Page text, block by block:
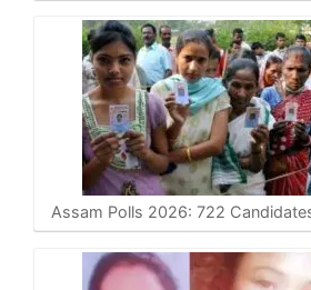
Assam Polls 2026: 722